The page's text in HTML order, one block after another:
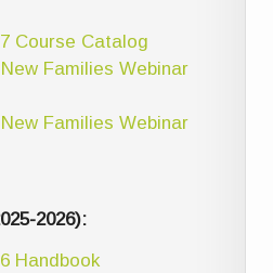
Course Catalog
Families Webinar
Families Webinar
2026):
Handbook